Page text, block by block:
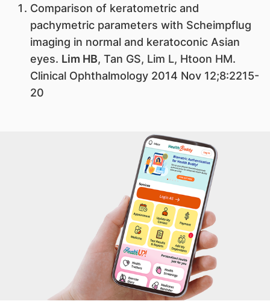
​Comparison of keratometric and
pachymetric parameters with Scheimpflug
imaging in normal and keratoconic Asian
eyes. Lim HB, Tan GS, Lim L, Htoon HM.
Clinical Ophthalmology 2014 Nov 12;8:2215-
20